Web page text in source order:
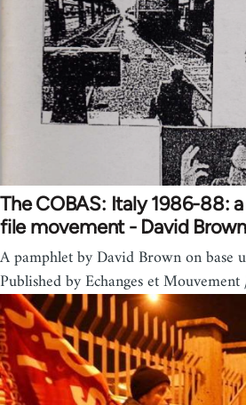
The COBAS: Italy 1986-88:
file movement - David Brown
A pamphlet by David Brown on base
Published by Echanges et